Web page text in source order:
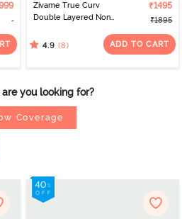
Zivame True Curv
Double Layered Non
Super Support - Jet
₹1495
₹1895
4.9 (8) ADD TO CART
you looking for?
Coverage